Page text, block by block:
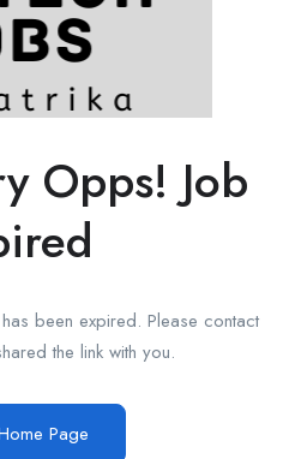
Opps! Job
been expired. Please contact
the link with you.
Page